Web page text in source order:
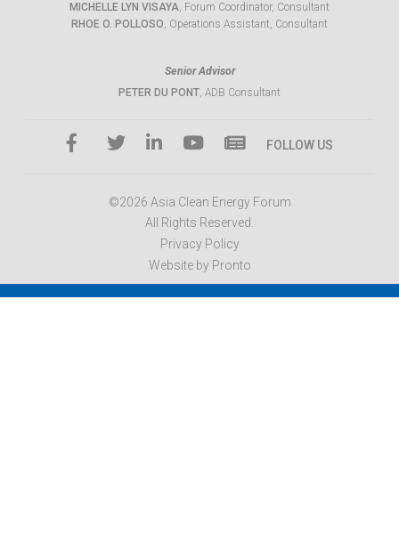
MICHELLE LYN VISAYA, Forum Coordinator, Consultant
RHOE O. POLLOSO, Operations Assistant, Consultant
Senior Advisor
PETER DU PONT, ADB Consultant
FOLLOW US
©2026 Asia Clean Energy Forum
All Rights Reserved.
Privacy Policy
Website by Pronto